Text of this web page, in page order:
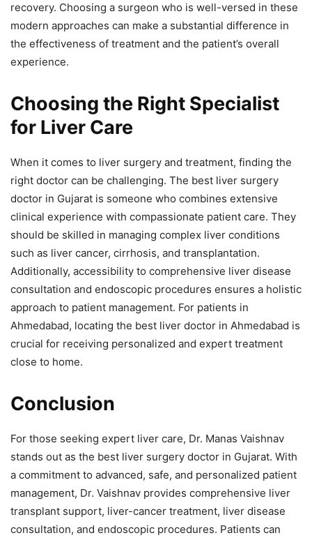
recovery. Choosing a surgeon who is well-versed in these
modern approaches can make a substantial difference in
the effectiveness of treatment and the patient’s overall
experience.
Choosing the Right Specialist
for Liver Care
When it comes to liver surgery and treatment, finding the
right doctor can be challenging. The best liver surgery
doctor in Gujarat is someone who combines extensive
clinical experience with compassionate patient care. They
should be skilled in managing complex liver conditions
such as liver cancer, cirrhosis, and transplantation.
Additionally, accessibility to comprehensive liver disease
consultation and endoscopic procedures ensures a holistic
approach to patient management. For patients in
Ahmedabad, locating the best liver doctor in Ahmedabad is
crucial for receiving personalized and expert treatment
close to home.
Conclusion
For those seeking expert liver care, Dr. Manas Vaishnav
stands out as the best liver surgery doctor in Gujarat. With
a commitment to advanced, safe, and personalized patient
management, Dr. Vaishnav provides comprehensive liver
transplant support, liver-cancer treatment, liver disease
consultation, and endoscopic procedures. Patients can